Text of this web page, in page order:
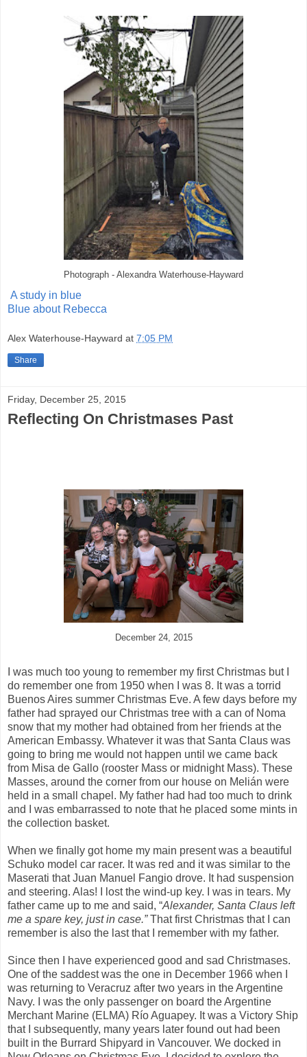
Photograph - Alexandra Waterhouse-Hayward
A study in blue
Blue about Rebecca
Alex Waterhouse-Hayward at 7:05 PM
Share
Friday, December 25, 2015
Reflecting On Christmases Past
December 24, 2015
I was much too young to remember my first Christmas but I
do remember one from 1950 when I was 8. It was a torrid
Buenos Aires summer Christmas Eve. A few days before my
father had sprayed our Christmas tree with a can of Noma
snow that my mother had obtained from her friends at the
American Embassy. Whatever it was that Santa Claus was
going to bring me would not happen until we came back
from Misa de Gallo (rooster Mass or midnight Mass). These
Masses, around the corner from our house on Melián were
held in a small chapel. My father had had too much to drink
and I was embarrassed to note that he placed some mints in
the collection basket.
When we finally got home my main present was a beautiful
Schuko model car racer. It was red and it was similar to the
Maserati that Juan Manuel Fangio drove. It had suspension
and steering. Alas! I lost the wind-up key. I was in tears. My
father came up to me and said, “Alexander, Santa Claus left
me a spare key, just in case.”That first Christmas that I can
remember is also the last that I remember with my father.
Since then I have experienced good and sad Christmases.
One of the saddest was the one in December 1966 when I
was returning to Veracruz after two years in the Argentine
Navy. I was the only passenger on board the Argentine
Merchant Marine (ELMA) Río Aguapey. It was a Victory Ship
that I subsequently, many years later found out had been
built in the Burrard Shipyard in Vancouver. We docked in